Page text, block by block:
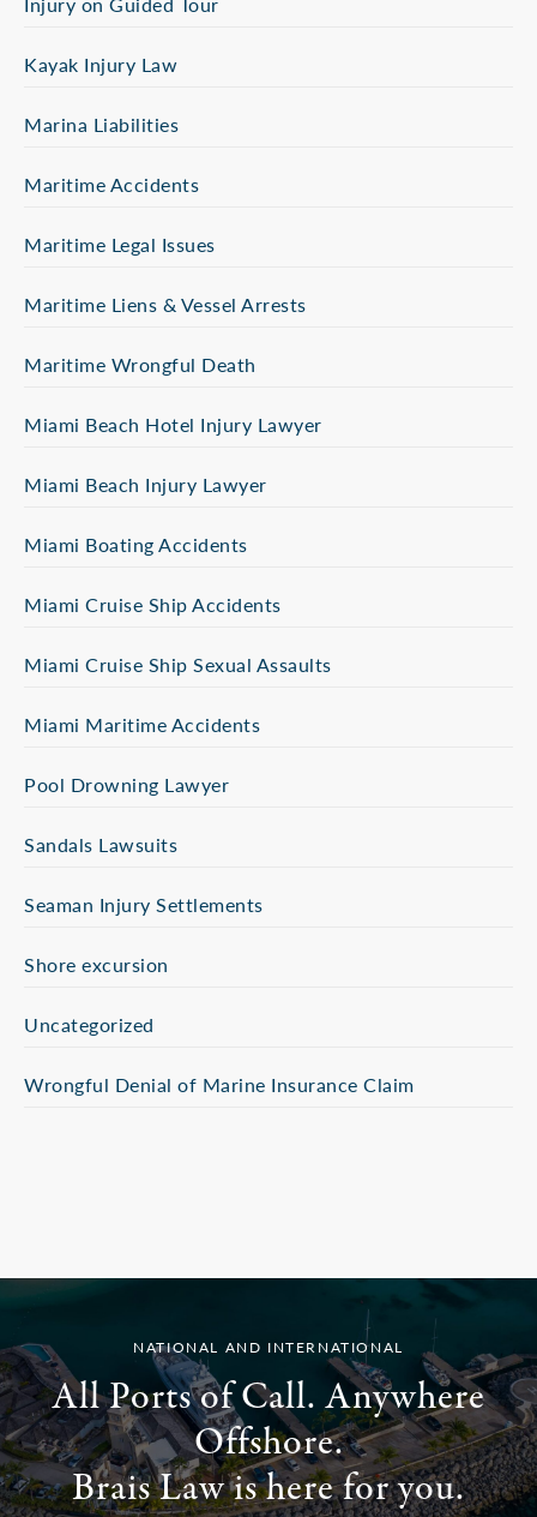
Kayak Injury Law
Marina Liabilities
Maritime Accidents
Maritime Legal Issues
Maritime Liens & Vessel Arrests
Maritime Wrongful Death
Miami Beach Hotel Injury Lawyer
Miami Beach Injury Lawyer
Miami Boating Accidents
Miami Cruise Ship Accidents
Miami Cruise Ship Sexual Assaults
Miami Maritime Accidents
Pool Drowning Lawyer
Sandals Lawsuits
Seaman Injury Settlements
Shore excursion
Uncategorized
Wrongful Denial of Marine Insurance Claim
NATIONAL AND INTERNATIONAL
All Ports of Call. Anywhere
Offshore.
Brais Law is here for you.